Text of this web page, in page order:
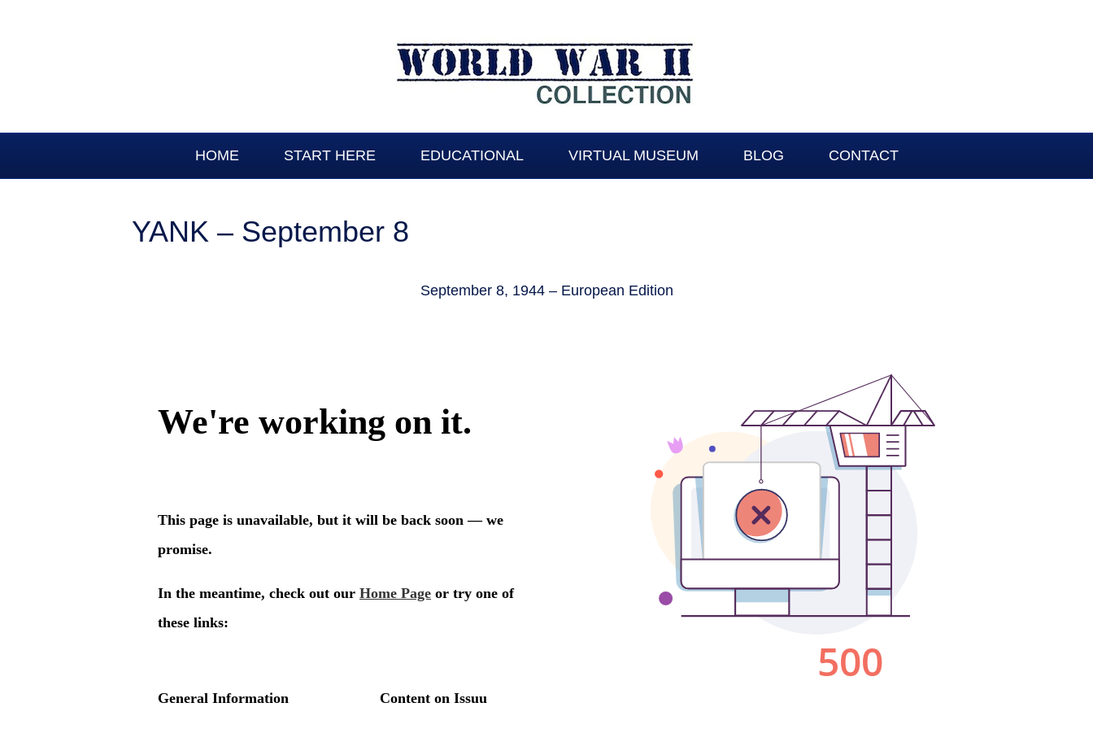
HOME START HERE EDUCATIONAL VIRTUAL MUSEUM BLOG CONTACT
YANK – September 8
September 8, 1944 – European Edition